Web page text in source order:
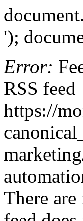
');
Error:
RSS feed
https://
There